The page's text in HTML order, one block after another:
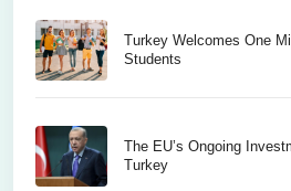
Turkey Welcomes One
Students
The EU’s Ongoing
Turkey